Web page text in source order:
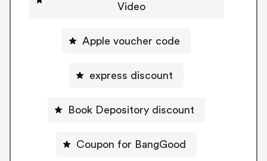
Video
Apple voucher code
express discount
Book Depository discount
Coupon for BangGood